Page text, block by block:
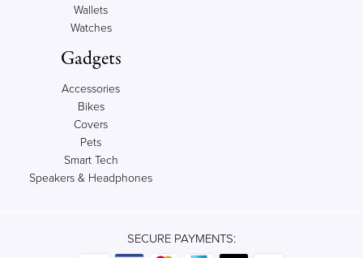
Wallets
Watches
Gadgets
Accessories
Bikes
Covers
Pets
Smart Tech
Speakers & Headphones
SECURE PAYMENTS: